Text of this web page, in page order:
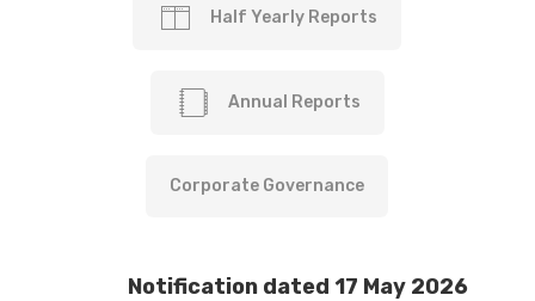
Half Yearly Reports
Annual Reports
Corporate Governance
Notification dated 17 May 2026